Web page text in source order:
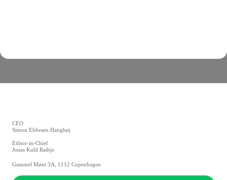
CEO
Simon Ebbesen Hanghøj
Editor-in-Chief
Jonas Kuld Rathje
Gammel Mønt 3A, 1112 Copenhagen